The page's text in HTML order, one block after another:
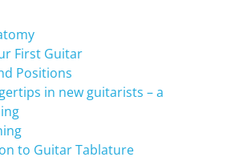
First Guitar
Positions
in new guitarists – a
to Guitar Tablature